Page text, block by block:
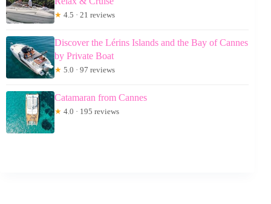
★ 4.5 · 21 reviews
Discover the Lérins Islands and the Bay of Cannes
by Private Boat
★ 5.0 · 97 reviews
Catamaran from Cannes
★ 4.0 · 195 reviews